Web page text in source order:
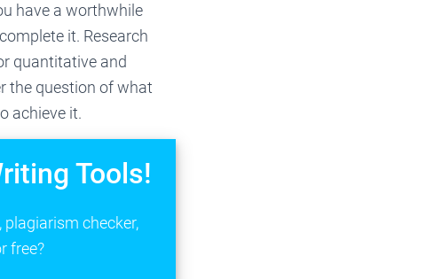
have a worthwhile
it. Research
quantitative and
the question of what
achieve it.
Tools!
checker,
free?